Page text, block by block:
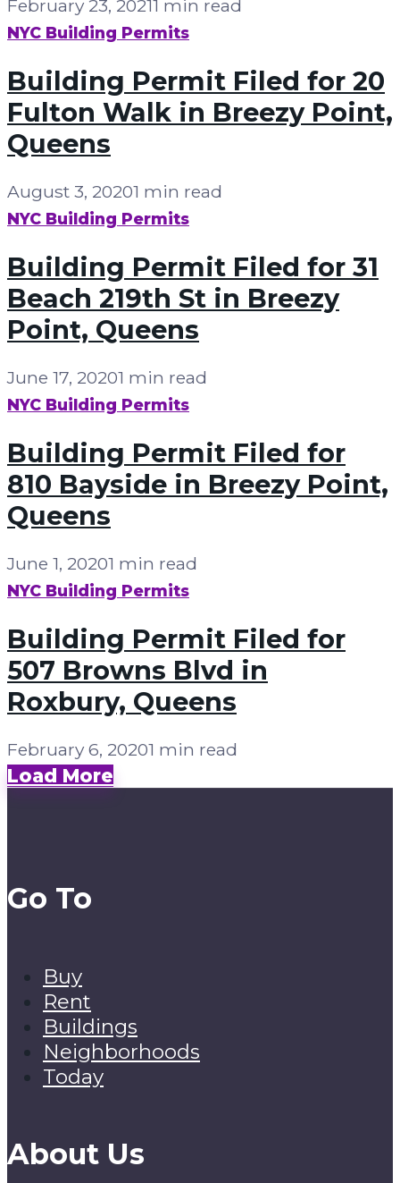
February 23, 20211 min read
NYC Building Permits
Building Permit Filed for 20
Fulton Walk in Breezy Point,
Queens
August 3, 20201 min read
NYC Building Permits
Building Permit Filed for 31
Beach 219th St in Breezy
Point, Queens
June 17, 20201 min read
NYC Building Permits
Building Permit Filed for
810 Bayside in Breezy Point,
Queens
June 1, 20201 min read
NYC Building Permits
Building Permit Filed for
507 Browns Blvd in
Roxbury, Queens
February 6, 20201 min read
Load More
Go To
Buy
Rent
Buildings
Neighborhoods
Today
About Us